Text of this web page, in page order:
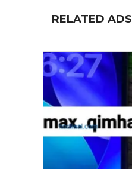
RELATED ADS